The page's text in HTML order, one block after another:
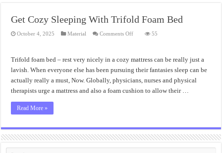
Get Cozy Sleeping With Trifold Foam Bed
October 4, 2025 Material Comments Offon
With
Trifold
Foam
Bed
55
Trifold foam bed – rest very nicely in a cozy mattress can be really just a
lavish. When everyone else has been pursuing their fantasies sleep can be
actually really a must, Now. Globally, physicians, nurses and physical
therapists urge a mattress and also a foam cushion to allow their …
Read More »